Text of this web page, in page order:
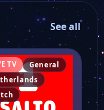
See all
TV
General